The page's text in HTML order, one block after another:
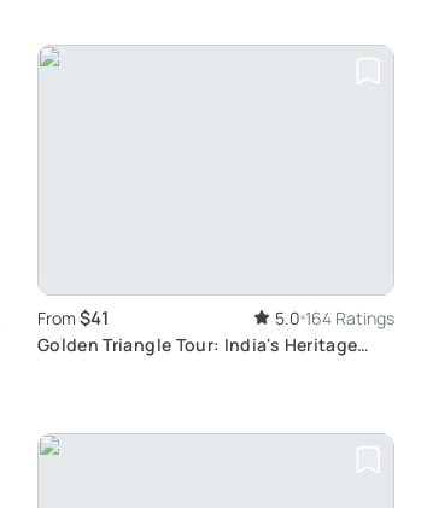
From $41 5.0 164 Ratings
Golden Triangle Tour: India's Heritage